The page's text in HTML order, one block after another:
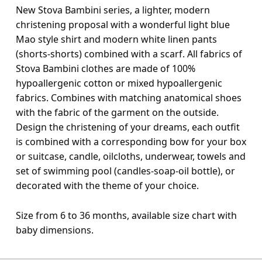
New Stova Bambini series, a lighter, modern
christening proposal with a wonderful light blue
Mao style shirt and modern white linen pants
(shorts-shorts) combined with a scarf. All fabrics of
Stova Bambini clothes are made of 100%
hypoallergenic cotton or mixed hypoallergenic
fabrics. Combines with matching anatomical shoes
with the fabric of the garment on the outside.
Design the christening of your dreams, each outfit
is combined with a corresponding bow for your box
or suitcase, candle, oilcloths, underwear, towels and
set of swimming pool (candles-soap-oil bottle), or
decorated with the theme of your choice.
Size from 6 to 36 months, available size chart with
baby dimensions.